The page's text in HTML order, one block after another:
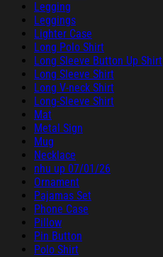
Legging
Leggings
Lighter Case
Long Polo Shirt
Long Sleeve Button Up Shirt
Long Sleeve Shirt
Long V-neck Shirt
Long-Sleeve Shirt
Mat
Metal Sign
Mug
Necklace
nhu up 07/01/26
Ornament
Pajamas Set
Phone Case
Pillow
Pin Button
Polo Shirt